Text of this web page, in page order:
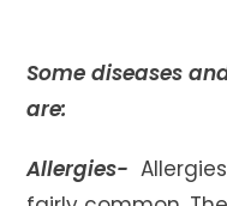
Some diseases
are:
Allergies-